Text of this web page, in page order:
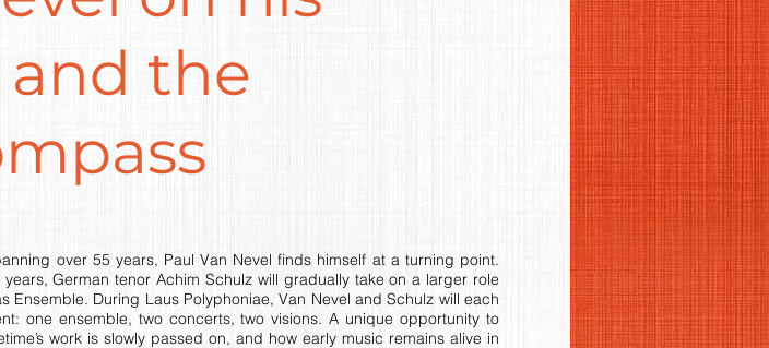
and the
over 55 years, Paul Van Nevel finds himself at a turning point.
German tenor Achim Schulz will gradually take on a larger role
Ensemble. During Laus Polyphoniae, Van Nevel and Schulz will each
one ensemble, two concerts, two visions. A unique opportunity to
work is slowly passed on, and how early music remains alive in